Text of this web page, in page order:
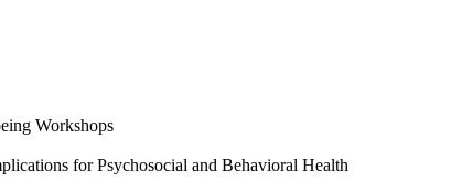
Workshops
for Psychosocial and Behavioral Health